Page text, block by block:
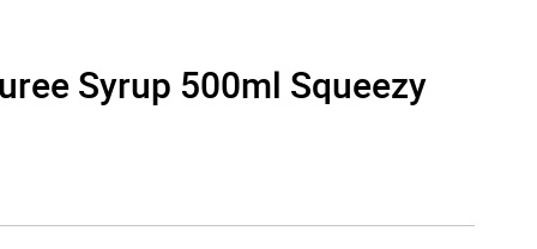
Syrup 500ml Squeezy